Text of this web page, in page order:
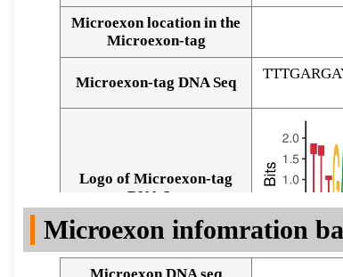
Microexon location in the
Microexon-tag
Microexon-tag DNA Seq
Logo of Microexon-tag
DNA Seq
Microexon infomration